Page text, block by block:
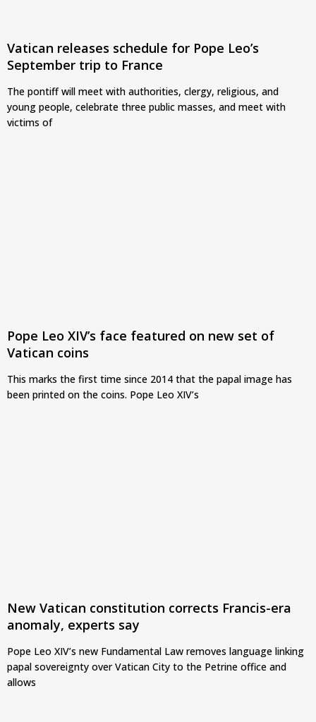
Vatican releases schedule for Pope Leo’s
September trip to France
The pontiff will meet with authorities, clergy, religious, and
young people, celebrate three public masses, and meet with
victims of
Pope Leo XIV’s face featured on new set of
Vatican coins
This marks the first time since 2014 that the papal image has
been printed on the coins. Pope Leo XIV’s
New Vatican constitution corrects Francis-era
anomaly, experts say
Pope Leo XIV’s new Fundamental Law removes language linking
papal sovereignty over Vatican City to the Petrine office and
allows